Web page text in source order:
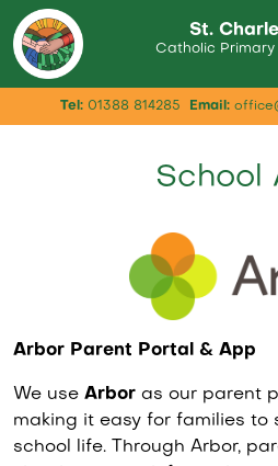
St.
Catholic Primary
Tel: 01388 814285 Email:
School
Arbor Parent Portal & App
We use Arbor as our parent
making it easy for families to
school life. Through Arbor,